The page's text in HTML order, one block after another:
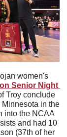
women's
Senior Night
Troy conclude
in the
into the NCAA
and had 10
(37th of her